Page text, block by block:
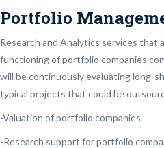
Portfolio
Research and Analytics services that
functioning of portfolio companies
will be continuously evaluating long-
typical projects that could be
-Valuation of portfolio companies
-Research support for portfolio